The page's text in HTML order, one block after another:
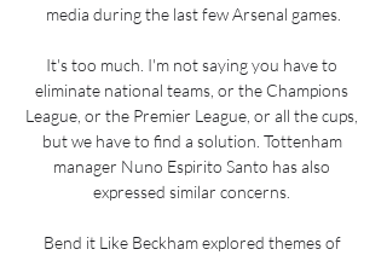
media during the last few Arsenal games.
It's too much. I'm not saying you have to
eliminate national teams, or the Champions
League, or the Premier League, or all the cups,
but we have to find a solution. Tottenham
manager Nuno Espirito Santo has also
expressed similar concerns.
Bend it Like Beckham explored themes of